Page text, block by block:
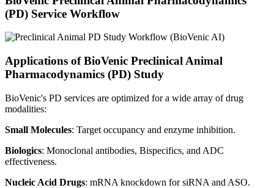
(PD) Service Workflow
Applications of BioVenic Preclinical Animal
Pharmacodynamics (PD) Study
BioVenic's PD services are optimized for a wide array of drug
modalities:
Small Molecules: Target occupancy and enzyme inhibition.
Biologics: Monoclonal antibodies, Bispecifics, and ADC
effectiveness.
Nucleic Acid Drugs: mRNA knockdown for siRNA and ASO.